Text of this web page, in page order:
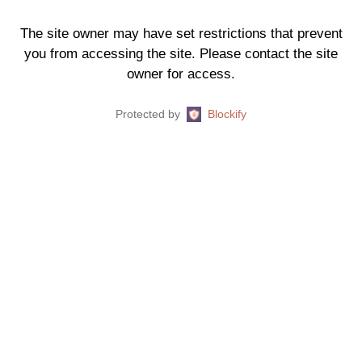
The site owner may have set restrictions that prevent
you from accessing the site. Please contact the site
owner for access.
Protected by Blockify